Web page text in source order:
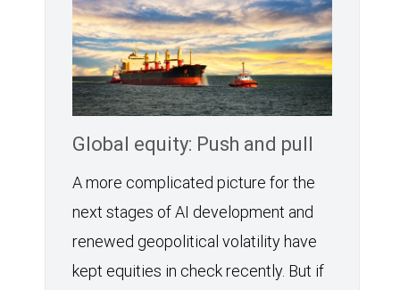
Global equity: Push and pull
A more complicated picture for the
next stages of AI development and
renewed geopolitical volatility have
kept equities in check recently. But if